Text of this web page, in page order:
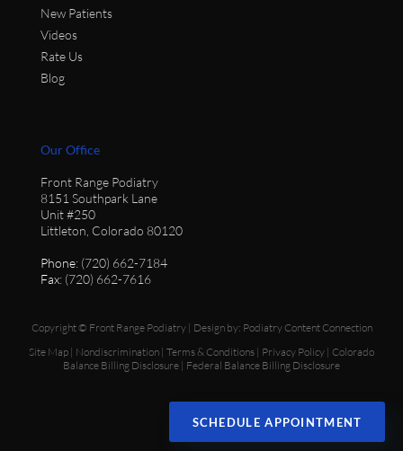
New Patients
Videos
Rate Us
Blog
Our Office
Front Range Podiatry
8151 Southpark Lane
Unit #250
Littleton, Colorado 80120
Phone: (720) 662-7184
Fax: (720) 662-7616
Copyright © Front Range Podiatry | Design by: Podiatry Content Connection
Site Map | Nondiscrimination | Terms & Conditions | Privacy Policy | Colorado
Balance Billing Disclosure | Federal Balance Billing Disclosure
SCHEDULE APPOINTMENT